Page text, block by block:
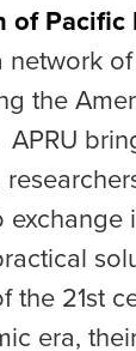
of Pacific
network
the
the 21st
era,